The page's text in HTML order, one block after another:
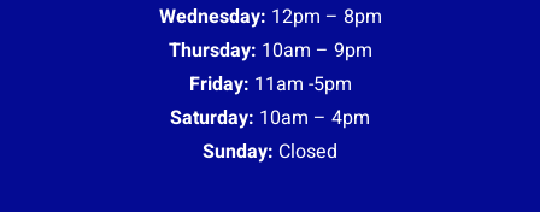
Wednesday: 12pm – 8pm
Thursday: 10am – 9pm
Friday: 11am -5pm
Saturday: 10am – 4pm
Sunday: Closed